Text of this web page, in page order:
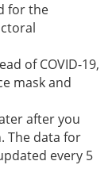
for the
of COVID-19,
mask and
after you
The data for
every 5